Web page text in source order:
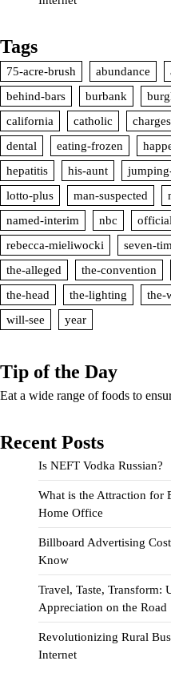
Tags
75-acre-brush abundance
behind-bars
burbank
california
catholic
dental
eating-frozen
hepatitis
his-aunt
lotto-plus
man-suspected
named-interim
nbc
rebecca-mieliwocki
seven-
the-alleged
the-convention
the-head
the-lighting the-
will-see
year
Tip of the Day
Eat a wide range of foods to
Recent Posts
Is NEFT Vodka Russian?
What is the Attraction for
Home Office
Billboard Advertising
Know
Travel, Taste, Transform:
Appreciation on the Road
Revolutionizing Rural
Internet